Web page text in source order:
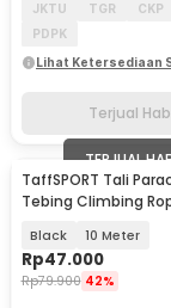
JKTU
TGR CKP
PDPK
Lihat Ketersediaan
Terjual
TERJUAL
TaffSPORT Tali
Tebing Climbing
Black 10 Meter
Rp47.000
Rp79.900 42%